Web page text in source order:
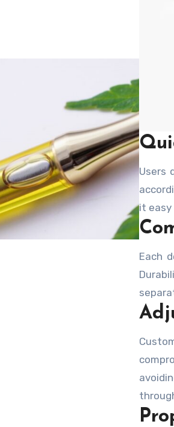
Users
it easy
Each